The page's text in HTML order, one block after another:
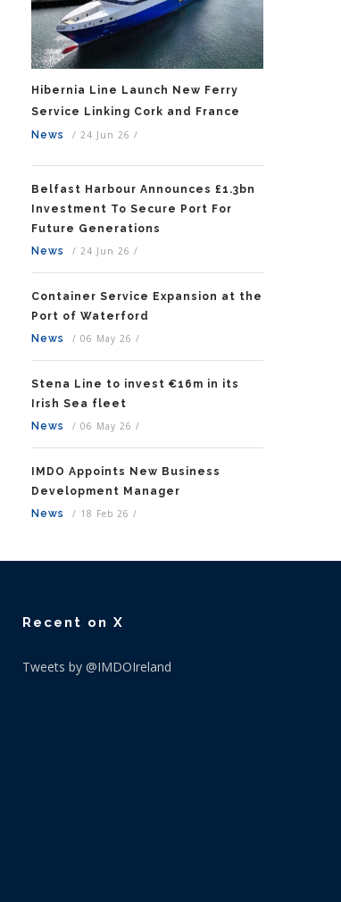
Hibernia Line Launch New Ferry
Service Linking Cork and France
News
/ 24 Jun 26 /
Belfast Harbour Announces £1.3bn
Investment To Secure Port For
Future Generations
News
/ 24 Jun 26 /
Container Service Expansion at the
Port of Waterford
News
/ 06 May 26 /
Stena Line to invest €16m in its
Irish Sea fleet
News
/ 06 May 26 /
IMDO Appoints New Business
Development Manager
News
/ 18 Feb 26 /
Recent on X
Tweets by @IMDOIreland